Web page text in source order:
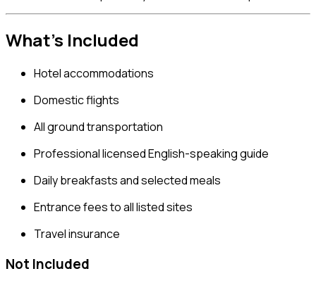
What’s Included
Hotel accommodations
Domestic flights
All ground transportation
Professional licensed English-speaking guide
Daily breakfasts and selected meals
Entrance fees to all listed sites
Travel insurance
Not Included